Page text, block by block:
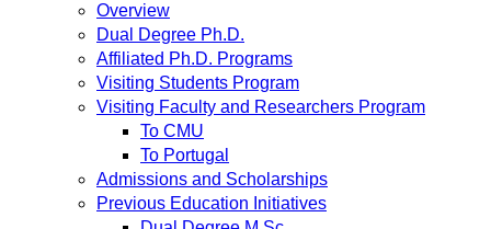
Overview
Dual Degree Ph.D.
Affiliated Ph.D. Programs
Visiting Students Program
Visiting Faculty and Researchers Program
To CMU
To Portugal
Admissions and Scholarships
Previous Education Initiatives